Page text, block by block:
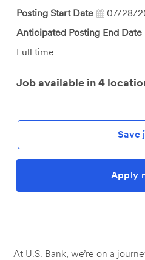
Id
Posting Start Date
07/28/
Anticipated Posting End Date
Job
Full time
Job available in 4
Save
Apply
At U.S. Bank, we’re on a